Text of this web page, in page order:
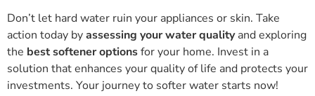
Don’t let hard water ruin your appliances or skin. Take
action today byassessing your water qualityand exploring
the best softener optionsfor your home. Invest in a
solution that enhances your quality of life and protects your
investments. Your journey to softer water starts now!